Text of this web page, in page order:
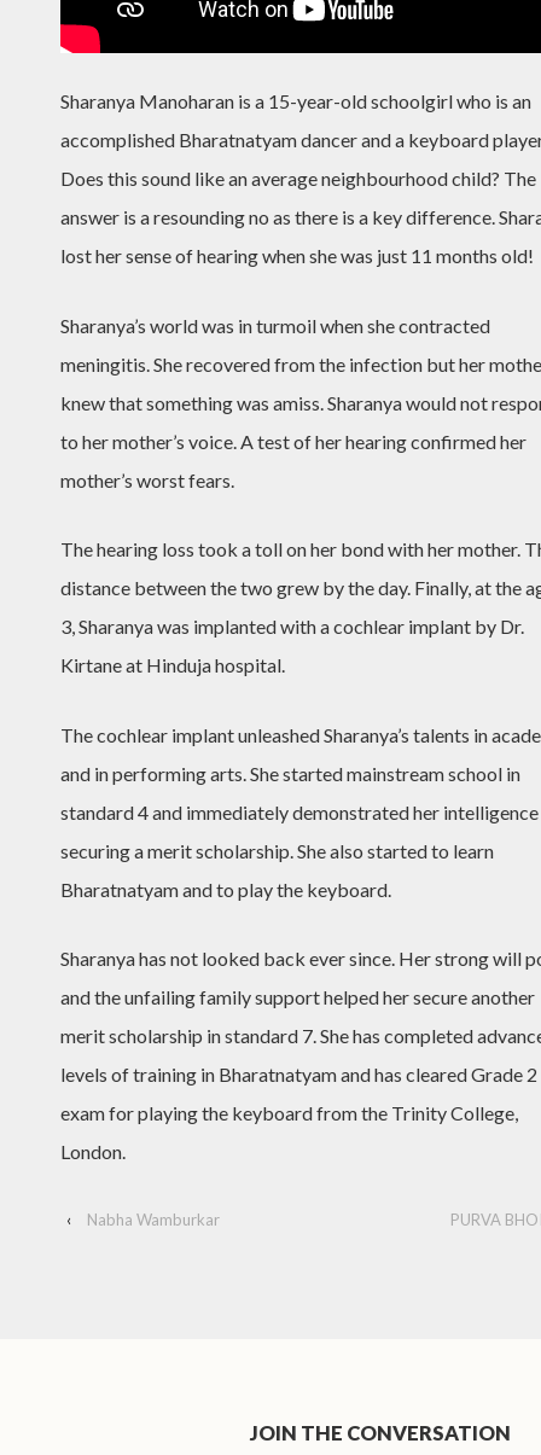
Sharanya Manoharan is a 15-year-old schoolgirl who is an
accomplished Bharatnatyam dancer and a keyboard
Does this sound like an average neighbourhood child? The
answer is a resounding no as there is a key difference.
lost her sense of hearing when she was just 11 months old!
Sharanya’s world was in turmoil when she contracted
meningitis. She recovered from the infection but her
knew that something was amiss. Sharanya would not
to her mother’s voice. A test of her hearing confirmed her
mother’s worst fears.
The hearing loss took a toll on her bond with her mother.
distance between the two grew by the day. Finally, at the
3, Sharanya was implanted with a cochlear implant by Dr.
Kirtane at Hinduja hospital.
The cochlear implant unleashed Sharanya’s talents in
and in performing arts. She started mainstream school in
standard 4 and immediately demonstrated her
securing a merit scholarship. She also started to learn
Bharatnatyam and to play the keyboard.
Sharanya has not looked back ever since. Her strong will
and the unfailing family support helped her secure another
merit scholarship in standard 7. She has completed
levels of training in Bharatnatyam and has cleared Grade 2
exam for playing the keyboard from the Trinity College,
London.
‹ Nabha Wamburkar PURVA
JOIN THE CONVERSATION